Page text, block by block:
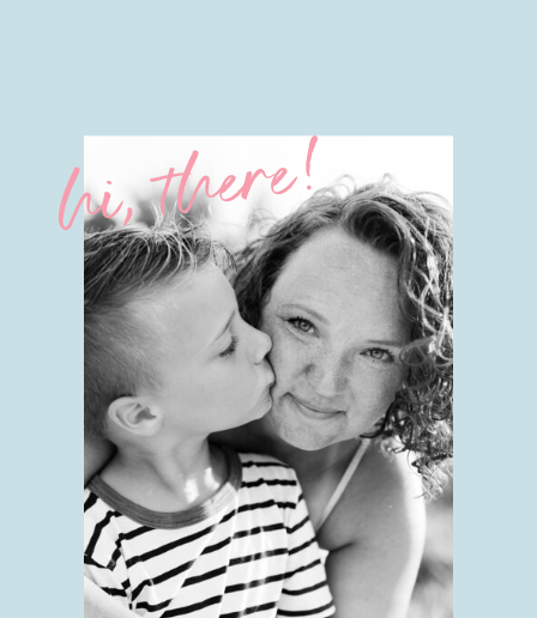
hi, there!